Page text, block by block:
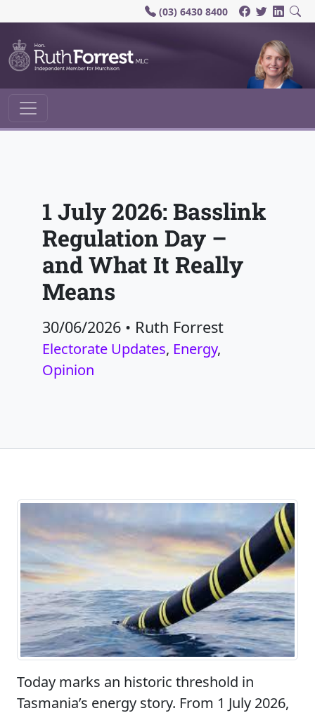
(03) 6430 8400
Main Navigation
1 July 2026: Basslink
Regulation Day –
and What It Really
Means
30/06/2026 • Ruth Forrest
Electorate Updates, Energy,
Opinion
Today marks an historic threshold in
Tasmania’s energy story. From 1 July 2026,